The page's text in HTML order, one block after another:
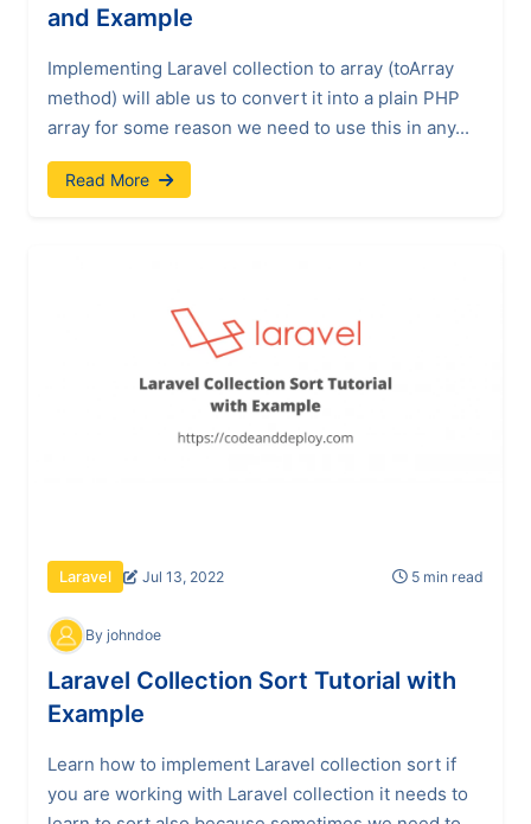
and Example
Implementing Laravel collection to array (toArray
method) will able us to convert it into a plain PHP
array for some reason we need to use this in any...
Read More
Laravel Jul 13, 2022 5 min read
By johndoe
Laravel Collection Sort Tutorial with
Example
Learn how to implement Laravel collection sort if
you are working with Laravel collection it needs to